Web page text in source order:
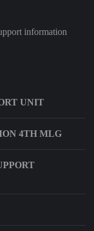
information
UNIT
4TH MLG